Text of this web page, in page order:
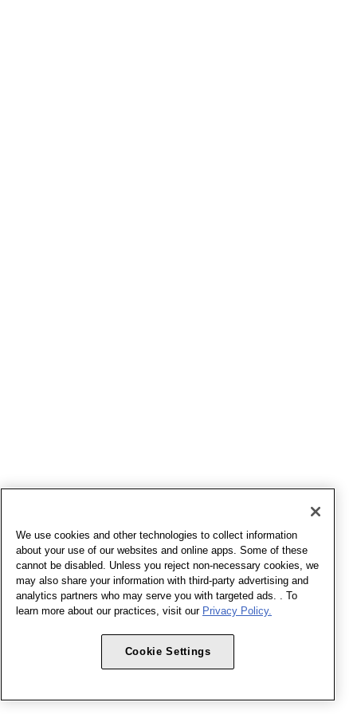
We use cookies and other technologies to collect information
about your use of our websites and online apps. Some of these
cannot be disabled. Unless you reject non-necessary cookies, we
may also share your information with third-party advertising and
analytics partners who may serve you with targeted ads. . To
learn more about our practices, visit our Privacy Policy.
Cookie Settings